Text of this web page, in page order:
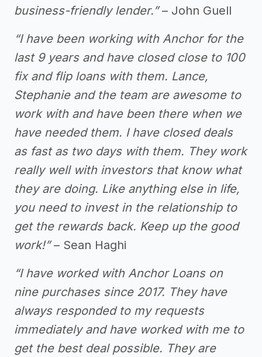
business-friendly lender.”– John Guell
“I have been working with Anchor for the
last 9 years and have closed close to 100
fix and flip loans with them. Lance,
Stephanie and the team are awesome to
work with and have been there when we
have needed them. I have closed deals
as fast as two days with them. They work
really well with investors that know what
they are doing. Like anything else in life,
you need to invest in the relationship to
get the rewards back. Keep up the good
work!”– Sean Haghi
“I have worked with Anchor Loans on
nine purchases since 2017. They have
always responded to my requests
immediately and have worked with me to
get the best deal possible. They are